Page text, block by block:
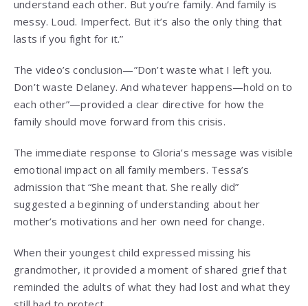
understand each other. But you’re family. And family is
messy. Loud. Imperfect. But it’s also the only thing that
lasts if you fight for it.”
The video’s conclusion—”Don’t waste what I left you.
Don’t waste Delaney. And whatever happens—hold on to
each other”—provided a clear directive for how the
family should move forward from this crisis.
The immediate response to Gloria’s message was visible
emotional impact on all family members. Tessa’s
admission that “She meant that. She really did”
suggested a beginning of understanding about her
mother’s motivations and her own need for change.
When their youngest child expressed missing his
grandmother, it provided a moment of shared grief that
reminded the adults of what they had lost and what they